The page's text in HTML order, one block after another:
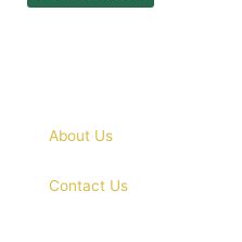
About Us
Contact Us